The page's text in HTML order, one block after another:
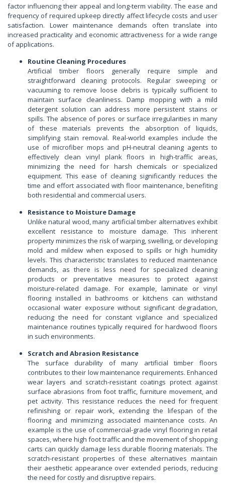
factor influencing their appeal and long-term viability. The ease and
frequency of required upkeep directly affect lifecycle costs and user
satisfaction. Lower maintenance demands often translate into
increased practicality and economic attractiveness for a wide range
of applications.
Routine Cleaning Procedures
Artificial timber floors generally require simple and
straightforward cleaning protocols. Regular sweeping or
vacuuming to remove loose debris is typically sufficient to
maintain surface cleanliness. Damp mopping with a mild
detergent solution can address more persistent stains or
spills. The absence of pores or surface irregularities in many
of these materials prevents the absorption of liquids,
simplifying stain removal. Real-world examples include the
use of microfiber mops and pH-neutral cleaning agents to
effectively clean vinyl plank floors in high-traffic areas,
minimizing the need for harsh chemicals or specialized
equipment. This ease of cleaning significantly reduces the
time and effort associated with floor maintenance, benefiting
both residential and commercial users.
Resistance to Moisture Damage
Unlike natural wood, many artificial timber alternatives exhibit
excellent resistance to moisture damage. This inherent
property minimizes the risk of warping, swelling, or developing
mold and mildew when exposed to spills or high humidity
levels. This characteristic translates to reduced maintenance
demands, as there is less need for specialized cleaning
products or preventative measures to protect against
moisture-related damage. For example, laminate or vinyl
flooring installed in bathrooms or kitchens can withstand
occasional water exposure without significant degradation,
reducing the need for constant vigilance and specialized
maintenance routines typically required for hardwood floors
in such environments.
Scratch and Abrasion Resistance
The surface durability of many artificial timber floors
contributes to their low maintenance requirements. Enhanced
wear layers and scratch-resistant coatings protect against
surface abrasions from foot traffic, furniture movement, and
pet activity. This resistance reduces the need for frequent
refinishing or repair work, extending the lifespan of the
flooring and minimizing associated maintenance costs. An
example is the use of commercial-grade vinyl flooring in retail
spaces, where high foot traffic and the movement of shopping
carts can quickly damage less durable flooring materials. The
scratch-resistant properties of these alternatives maintain
their aesthetic appearance over extended periods, reducing
the need for costly and disruptive repairs.